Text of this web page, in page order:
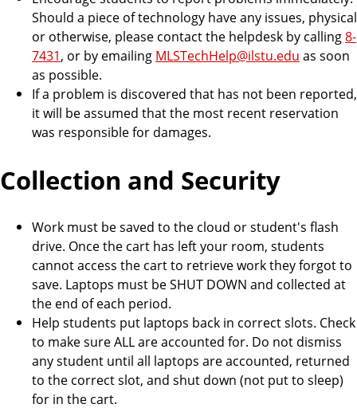
Should a piece of technology have any issues, physical
or otherwise, please contact the helpdesk by calling8-
7431, or by emailing MLSTechHelp@ilstu.edu as soon
as possible.
If a problem is discovered that has not been reported,
it will be assumed that the most recent reservation
was responsible for damages.
Collection and Security
Work must be saved to the cloud or student's flash
drive. Once the cart has left your room, students
cannot access the cart to retrieve work they forgot to
save. Laptops must be SHUT DOWN and collected at
the end of each period.
Help students put laptops back in correct slots. Check
to make sure ALL are accounted for. Do not dismiss
any student until all laptops are accounted, returned
to the correct slot, and shut down (not put to sleep)
for in the cart.